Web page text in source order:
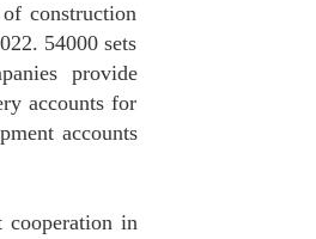
construction
54000 sets
provide
accounts for
accounts
cooperation in